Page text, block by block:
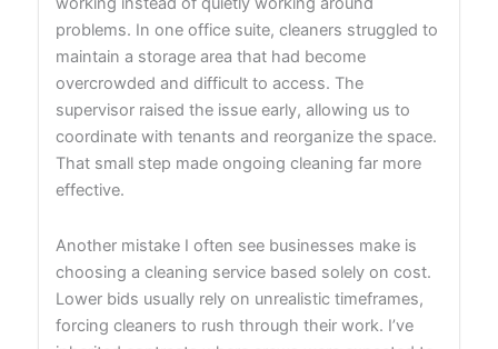
problems. In one office suite, cleaners struggled to
maintain a storage area that had become
overcrowded and difficult to access. The
supervisor raised the issue early, allowing us to
coordinate with tenants and reorganize the space.
That small step made ongoing cleaning far more
effective.
Another mistake I often see businesses make is
choosing a cleaning service based solely on cost.
Lower bids usually rely on unrealistic timeframes,
forcing cleaners to rush through their work. I’ve